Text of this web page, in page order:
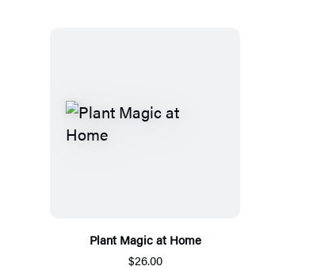
Plant Magic at Home
$26.00